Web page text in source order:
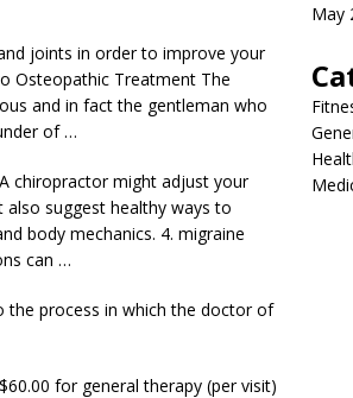
joints in order to improve your
Osteopathic Treatment The
and in fact the gentleman who
of …
chiropractor might adjust your
suggest healthy ways to
body mechanics. 4. migraine
can …
the process in which the doctor of
for general therapy (per visit)
May